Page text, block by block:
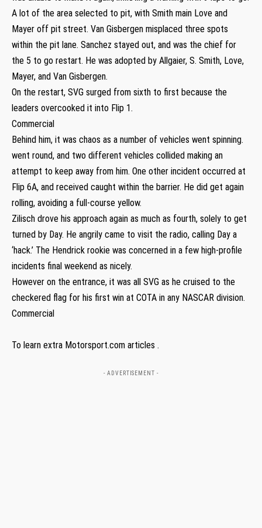
A lot of the area selected to pit, with Smith main Love and
Mayer off pit street. Van Gisbergen misplaced three spots
within the pit lane. Sanchez stayed out, and was the chief for
the 5 to go restart. He was adopted by Allgaier, S. Smith, Love,
Mayer, and Van Gisbergen.
On the restart, SVG surged from sixth to first because the
leaders overcooked it into Flip 1.
Commercial
Behind him, it was chaos as a number of vehicles went spinning.
went round, and two different vehicles collided making an
attempt to keep away from him. One other incident occurred at
Flip 6A, and received caught within the barrier. He did get again
rolling, avoiding a full-course yellow.
Zilisch drove his approach again as much as fourth, solely to get
turned by Day. He angrily came to visit the radio, calling Day a
‘hack.’ The Hendrick rookie was concerned in a few high-profile
incidents final weekend as nicely.
However on the entrance, it was all SVG as he cruised to the
checkered flag for his first win at COTA in any NASCAR division.
Commercial
To learn extra Motorsport.com articles .
- ADVERTISEMENT -